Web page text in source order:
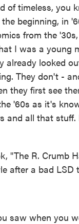
of timeless, you
beginning, in
from the
I was a young
already looked
They don't -
they first see
'60s as it's
and all that
"The R. Crumb
after a bad LSD
saw when you